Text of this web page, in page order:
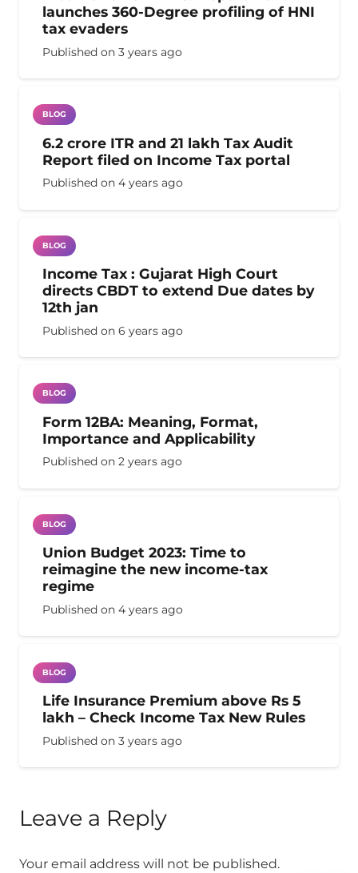
launches 360-Degree profiling of HNI
tax evaders
Published on 3 years ago
BLOG
6.2 crore ITR and 21 lakh Tax Audit
Report filed on Income Tax portal
Published on 4 years ago
BLOG
Income Tax : Gujarat High Court
directs CBDT to extend Due dates by
12th jan
Published on 6 years ago
BLOG
Form 12BA: Meaning, Format,
Importance and Applicability
Published on 2 years ago
BLOG
Union Budget 2023: Time to
reimagine the new income-tax
regime
Published on 4 years ago
BLOG
Life Insurance Premium above Rs 5
lakh – Check Income Tax New Rules
Published on 3 years ago
Leave a Reply
Your email address will not be published.